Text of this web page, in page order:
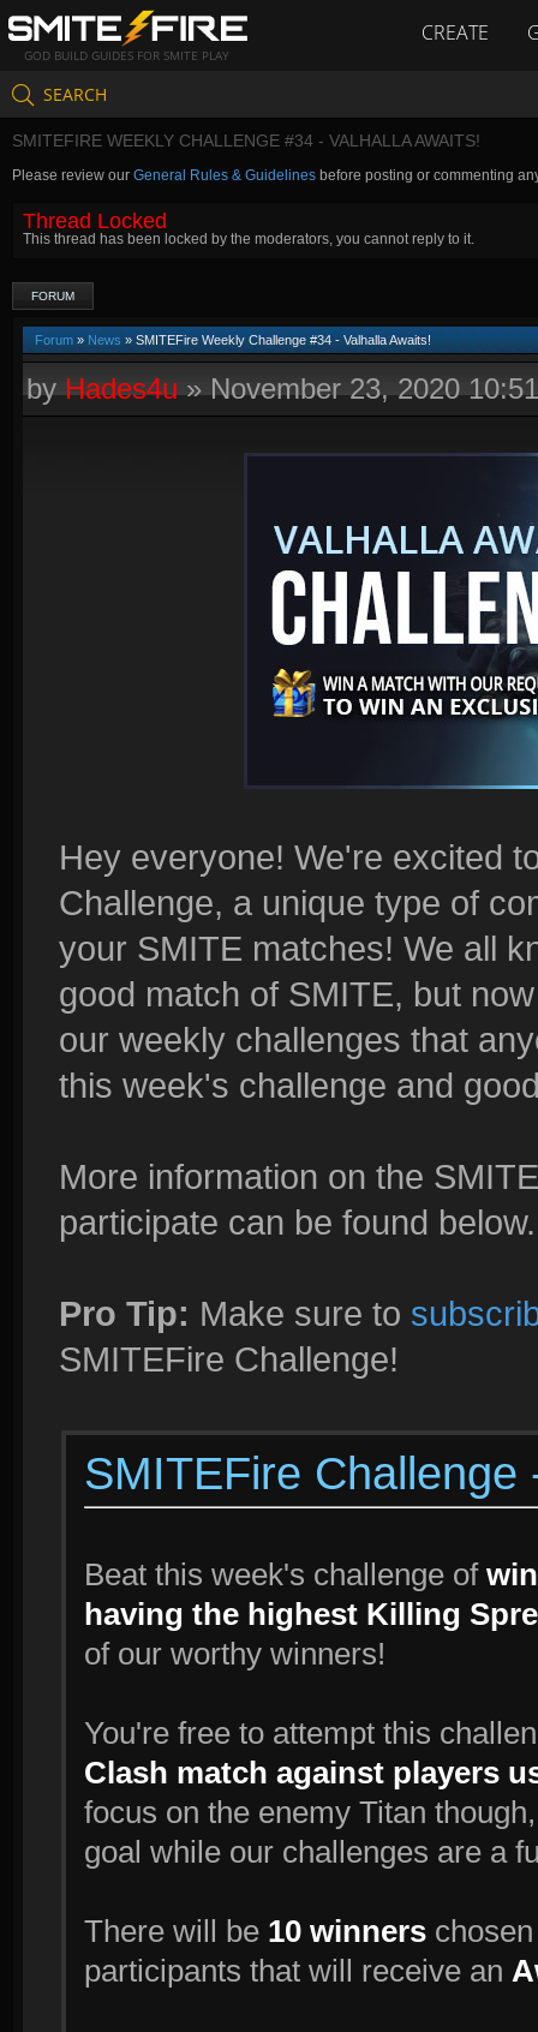
GOD BUILD GUIDES FOR SMITE PLAY
CREATE
SEARCH
SMITEFIRE WEEKLY CHALLENGE #34 - VALHALLA AWAITS!
Please review our General Rules & Guidelines before posting or commenting
Thread Locked
This thread has been locked by the moderators, you cannot reply to it.
FORUM
Forum » News » SMITEFire Weekly Challenge #34 - Valhalla Awaits!
byHades4u»November 23, 2020
Hey everyone! We're excited
Challenge, a unique type of
your SMITE matches! We all
good match of SMITE, but
our weekly challenges that
this week's challenge and
More information on the
participate can be found below.
Pro Tip: Make sure to
SMITEFire Challenge!
SMITEFire Challenge
Beat this week's challenge of
having the highest Killing
of our worthy winners!
You're free to attempt this
Clash match against players
focus on the enemy Titan
goal while our challenges are a
There will be 10 winners
participants that will receive an